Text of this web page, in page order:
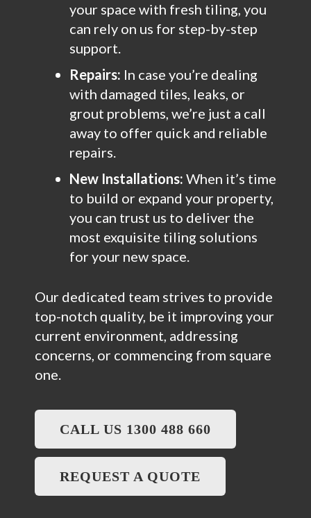
your space with fresh tiling, you
can rely on us for step-by-step
support.
Repairs: In case you’re dealing
with damaged tiles, leaks, or
grout problems, we’re just a call
away to offer quick and reliable
repairs.
New Installations: When it’s time
to build or expand your property,
you can trust us to deliver the
most exquisite tiling solutions
for your new space.
Our dedicated team strives to provide
top-notch quality, be it improving your
current environment, addressing
concerns, or commencing from square
one.
CALL US 1300 488 660
REQUEST A QUOTE